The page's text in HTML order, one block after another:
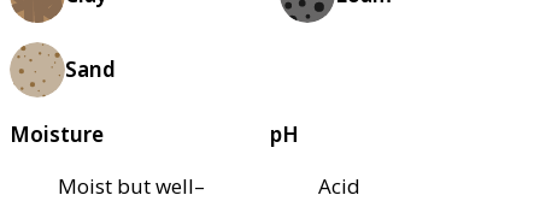
Sand
Moisture
Moist but well–
pH
Acid